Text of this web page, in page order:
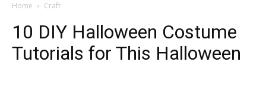
Home Craft
10 DIY Halloween Costume
Tutorials for This Halloween